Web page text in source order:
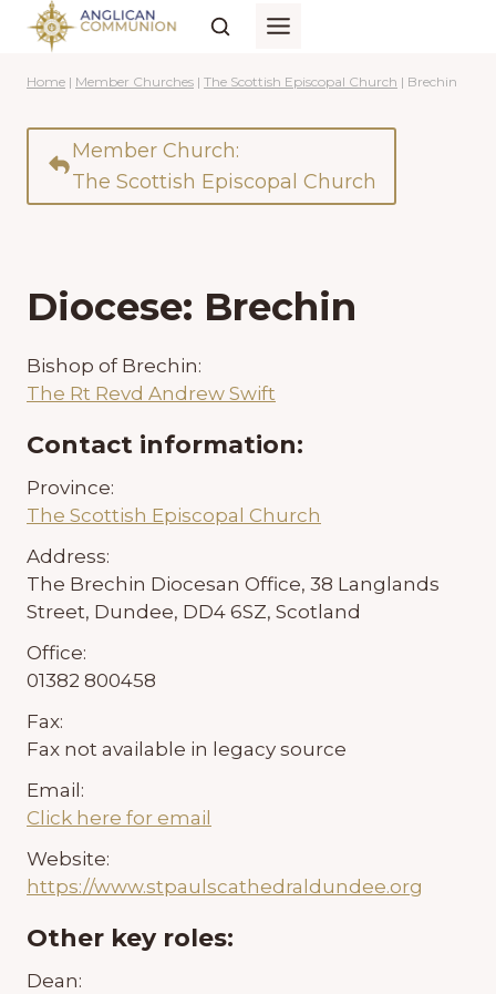
Skip
content
Home | Member Churches | The Scottish Episcopal Church | Brechin
Member Church:
The Scottish Episcopal Church
Diocese: Brechin
Bishop of Brechin:
The Rt Revd Andrew Swift
Contact information:
Province:
The Scottish Episcopal Church
Address:
The Brechin Diocesan Office, 38 Langlands
Street, Dundee, DD4 6SZ, Scotland
Office:
01382 800458
Fax:
Fax not available in legacy source
Email:
Click here for email
Website:
https://www.stpaulscathedraldundee.org
Other key roles:
Dean: